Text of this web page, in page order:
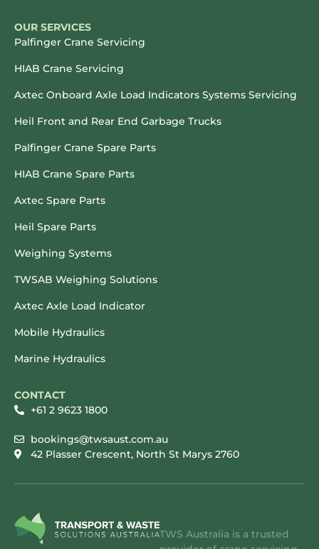
OUR SERVICES
Palfinger Crane Servicing
HIAB Crane Servicing
Axtec Onboard Axle Load Indicators Systems Servicing
Heil Front and Rear End Garbage Trucks
Palfinger Crane Spare Parts
HIAB Crane Spare Parts
Axtec Spare Parts
Heil Spare Parts
Weighing Systems
TWSAB Weighing Solutions
Axtec Axle Load Indicator
Mobile Hydraulics
Marine Hydraulics
CONTACT
+61 2 9623 1800
bookings@twsaust.com.au
42 Plasser Crescent, North St Marys 2760
TWS Australia is a trusted